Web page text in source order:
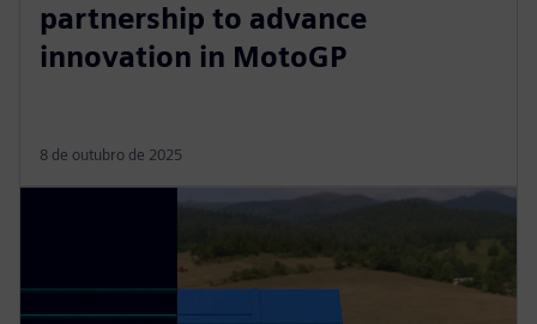
partnership to advance
innovation in MotoGP
8 de outubro de 2025